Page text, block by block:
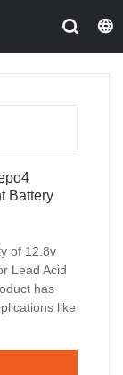
Battery
of 12.8v
Lead Acid
has
like